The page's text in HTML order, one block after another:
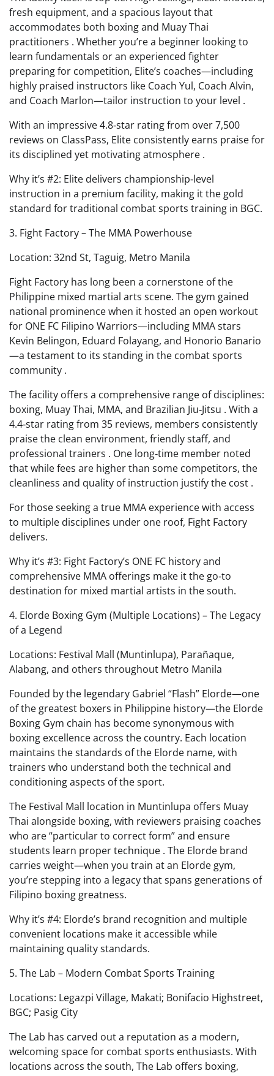
fresh equipment, and a spacious layout that
accommodates both boxing and Muay Thai
practitioners . Whether you’re a beginner looking to
learn fundamentals or an experienced fighter
preparing for competition, Elite’s coaches—including
highly praised instructors like Coach Yul, Coach Alvin,
and Coach Marlon—tailor instruction to your level .
With an impressive 4.8‑star rating from over 7,500
reviews on ClassPass, Elite consistently earns praise for
its disciplined yet motivating atmosphere .
Why it’s #2: Elite delivers championship‑level
instruction in a premium facility, making it the gold
standard for traditional combat sports training in BGC.
3. Fight Factory – The MMA Powerhouse
Location: 32nd St, Taguig, Metro Manila
Fight Factory has long been a cornerstone of the
Philippine mixed martial arts scene. The gym gained
national prominence when it hosted an open workout
for ONE FC Filipino Warriors—including MMA stars
Kevin Belingon, Eduard Folayang, and Honorio Banario
—a testament to its standing in the combat sports
community .
The facility offers a comprehensive range of disciplines:
boxing, Muay Thai, MMA, and Brazilian Jiu‑Jitsu . With a
4.4‑star rating from 35 reviews, members consistently
praise the clean environment, friendly staff, and
professional trainers . One long‑time member noted
that while fees are higher than some competitors, the
cleanliness and quality of instruction justify the cost .
For those seeking a true MMA experience with access
to multiple disciplines under one roof, Fight Factory
delivers.
Why it’s #3: Fight Factory’s ONE FC history and
comprehensive MMA offerings make it the go‑to
destination for mixed martial artists in the south.
4. Elorde Boxing Gym (Multiple Locations) – The Legacy
of a Legend
Locations: Festival Mall (Muntinlupa), Parañaque,
Alabang, and others throughout Metro Manila
Founded by the legendary Gabriel “Flash” Elorde—one
of the greatest boxers in Philippine history—the Elorde
Boxing Gym chain has become synonymous with
boxing excellence across the country. Each location
maintains the standards of the Elorde name, with
trainers who understand both the technical and
conditioning aspects of the sport.
The Festival Mall location in Muntinlupa offers Muay
Thai alongside boxing, with reviewers praising coaches
who are “particular to correct form” and ensure
students learn proper technique . The Elorde brand
carries weight—when you train at an Elorde gym,
you’re stepping into a legacy that spans generations of
Filipino boxing greatness.
Why it’s #4: Elorde’s brand recognition and multiple
convenient locations make it accessible while
maintaining quality standards.
5. The Lab – Modern Combat Sports Training
Locations: Legazpi Village, Makati; Bonifacio Highstreet,
BGC; Pasig City
The Lab has carved out a reputation as a modern,
welcoming space for combat sports enthusiasts. With
locations across the south, The Lab offers boxing,